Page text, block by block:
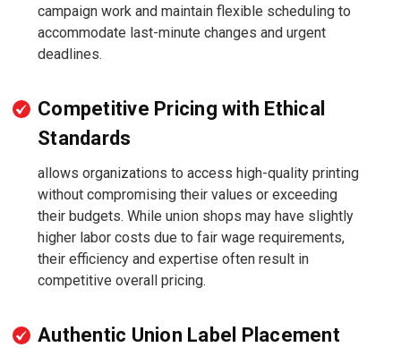
campaign work and maintain flexible scheduling to
accommodate last-minute changes and urgent
deadlines.
Competitive Pricing with Ethical
Standards
allows organizations to access high-quality printing
without compromising their values or exceeding
their budgets. While union shops may have slightly
higher labor costs due to fair wage requirements,
their efficiency and expertise often result in
competitive overall pricing.
Authentic Union Label Placement